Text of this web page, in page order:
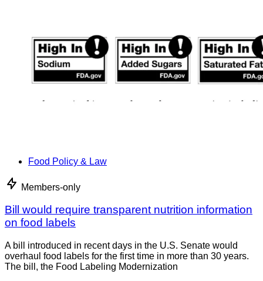
Food Policy & Law
Members-only
Bill would require transparent nutrition information
on food labels
A bill introduced in recent days in the U.S. Senate would
overhaul food labels for the first time in more than 30 years.
The bill, the Food Labeling Modernization